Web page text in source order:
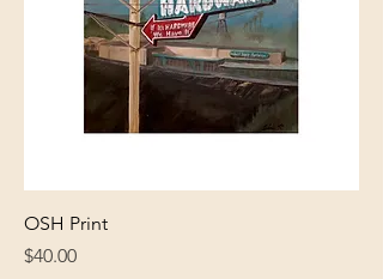
OSH Print
Price
$40.00